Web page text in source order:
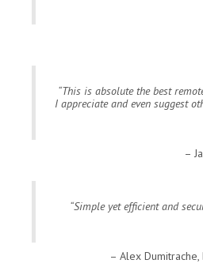
This is absolute the best
I appreciate and even suggest
Simple yet efficient and
Alex Dumitrache,